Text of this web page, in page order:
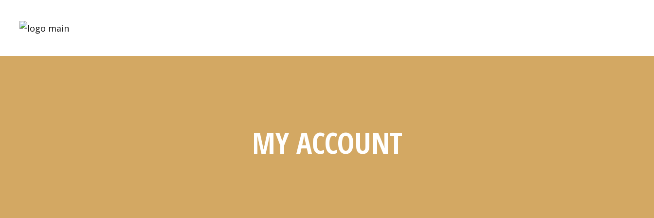
MY ACCOUNT